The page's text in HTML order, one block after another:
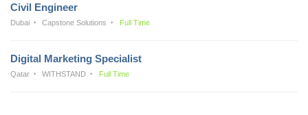
Civil Engineer
Dubai Capstone Solutions Full Time
Digital Marketing Specialist
Qatar WITHSTAND Full Time